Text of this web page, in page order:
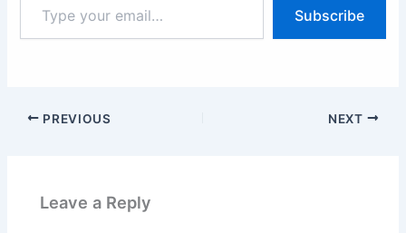
your
email…
Subscribe
PREVIOUS NEXT
Leave a Reply